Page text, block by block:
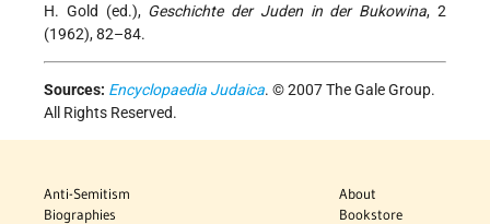
H. Gold (ed.), Geschichte der Juden in der Bukowina, 2
(1962), 82–84.
Sources: Encyclopaedia Judaica. © 2007 The Gale Group.
All Rights Reserved.
Anti-Semitism
Biographies
About
Bookstore